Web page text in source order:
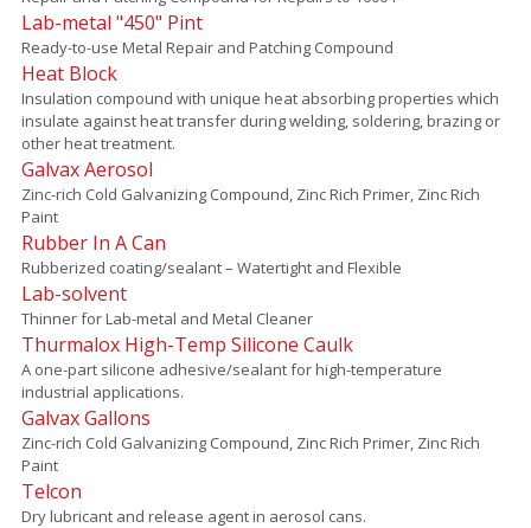
Lab-metal "450" Pint
Ready-to-use Metal Repair and Patching Compound
Heat Block
Insulation compound with unique heat absorbing properties which
insulate against heat transfer during welding, soldering, brazing or
other heat treatment.
Galvax Aerosol
Zinc-rich Cold Galvanizing Compound, Zinc Rich Primer, Zinc Rich
Paint
Rubber In A Can
Rubberized coating/sealant – Watertight and Flexible
Lab-solvent
Thinner for Lab-metal and Metal Cleaner
Thurmalox High-Temp Silicone Caulk
A one-part silicone adhesive/sealant for high-temperature
industrial applications.
Galvax Gallons
Zinc-rich Cold Galvanizing Compound, Zinc Rich Primer, Zinc Rich
Paint
Telcon
Dry lubricant and release agent in aerosol cans.